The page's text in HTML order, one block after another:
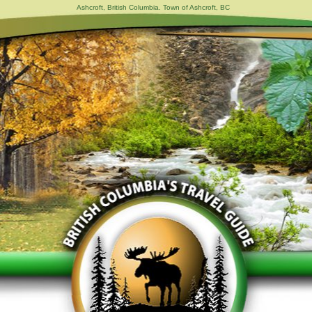
Ashcroft, British Columbia. Town of Ashcroft, BC